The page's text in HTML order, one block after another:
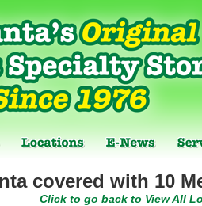
covered with 10
Click to go back to View All